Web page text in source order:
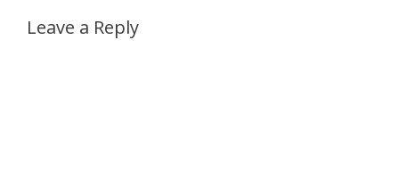
Leave a Reply